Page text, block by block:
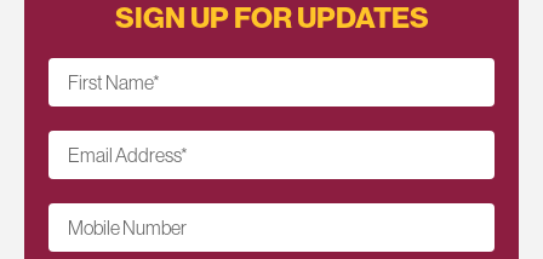
SIGN UP FOR UPDATES
First Name*
Email Address*
Mobile Number